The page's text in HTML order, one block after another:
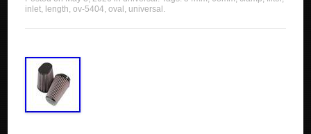
inlet, length,ov-5404,oval , universal .